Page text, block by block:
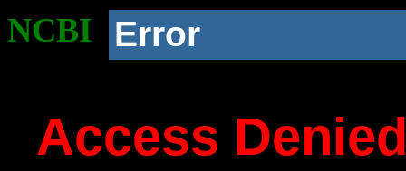
NCBI Error
Access